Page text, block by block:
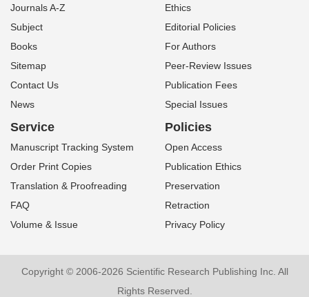
Journals A-Z
Subject
Books
Sitemap
Contact Us
News
Ethics
Editorial Policies
For Authors
Peer-Review Issues
Publication Fees
Special Issues
Service
Manuscript Tracking System
Order Print Copies
Translation & Proofreading
FAQ
Volume & Issue
Policies
Open Access
Publication Ethics
Preservation
Retraction
Privacy Policy
Copyright © 2006-2026 Scientific Research Publishing Inc. All
Rights Reserved.